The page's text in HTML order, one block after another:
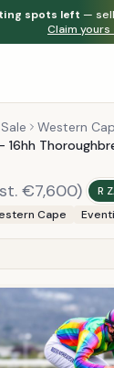
spots left —
Claim
Western
16hh
€7,600) R
Cape